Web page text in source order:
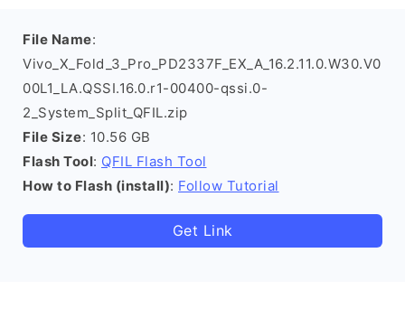
File Name:
Vivo_X_Fold_3_Pro_PD2337F_EX_A_16.2.11.0.W30.V0
00L1_LA.QSSI.16.0.r1-00400-qssi.0-
2_System_Split_QFIL.zip
File Size: 10.56 GB
Flash Tool: QFIL Flash Tool
How to Flash (install): Follow Tutorial
Get Link